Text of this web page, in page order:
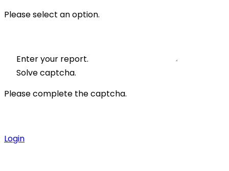
Please select an option.
Enter your report.
Solve captcha.
Please complete the captcha.
Login